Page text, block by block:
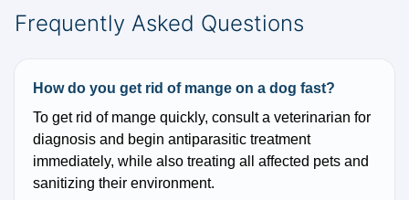
Frequently Asked Questions
How do you get rid of mange on a dog fast?
To get rid of mange quickly, consult a veterinarian for
diagnosis and begin antiparasitic treatment
immediately, while also treating all affected pets and
sanitizing their environment.